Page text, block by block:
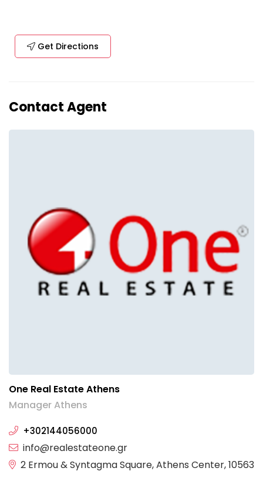
Get Directions
Contact Agent
One Real Estate Athens
Manager Athens
+302144056000
info@realestateone.gr
2 Ermou & Syntagma Square, Athens Center, 10563